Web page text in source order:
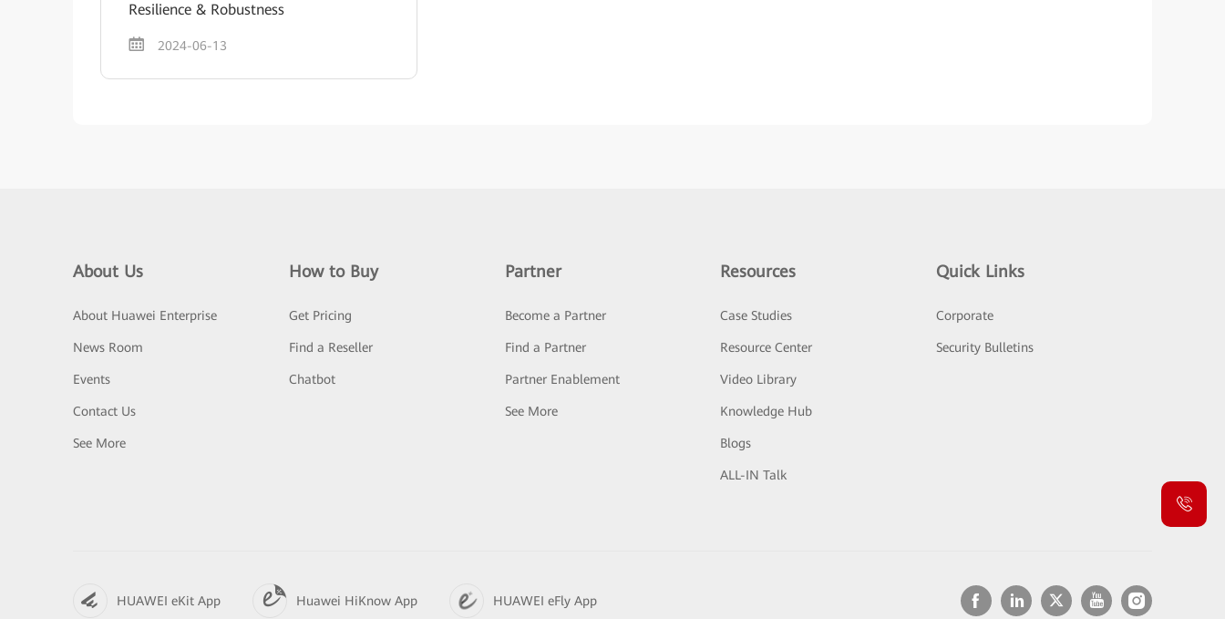
Resilience & Robustness
2024-06-13
About Us
About Huawei Enterprise
News Room
Events
Contact Us
See More
How to Buy
Get Pricing
Find a Reseller
Chatbot
Partner
Become a Partner
Find a Partner
Partner Enablement
See More
Resources
Case Studies
Resource Center
Video Library
Knowledge Hub
Blogs
ALL-IN Talk
Quick Links
Corporate
Security Bulletins
HUAWEI eKit App Huawei HiKnow App HUAWEI eFly App